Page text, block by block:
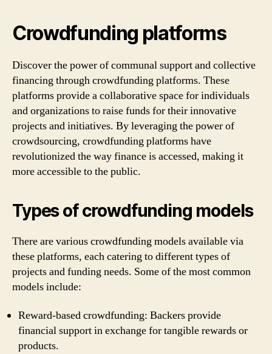
Crowdfunding platforms
Discover the power of communal support and collective
financing through crowdfunding platforms. These
platforms provide a collaborative space for individuals
and organizations to raise funds for their innovative
projects and initiatives. By leveraging the power of
crowdsourcing, crowdfunding platforms have
revolutionized the way finance is accessed, making it
more accessible to the public.
Types of crowdfunding models
There are various crowdfunding models available via
these platforms, each catering to different types of
projects and funding needs. Some of the most common
models include:
Reward-based crowdfunding: Backers provide
financial support in exchange for tangible rewards or
products.